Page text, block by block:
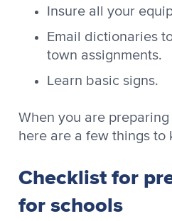
Insure all your
Email dictionaries
town assignments.
Learn basic signs.
When you are
here are a few things to
Checklist for
for schools